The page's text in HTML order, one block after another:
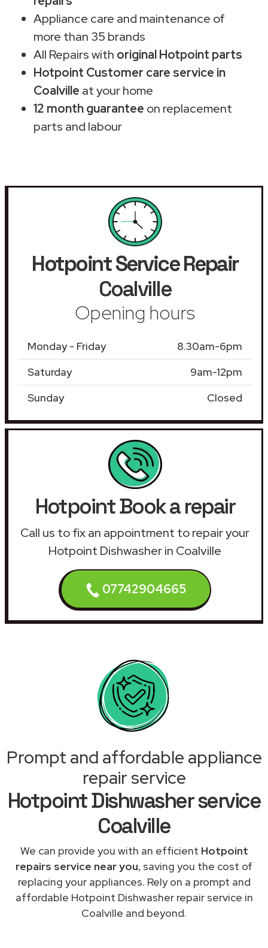
Appliance care and maintenance of
more than 35 brands
All Repairs with original Hotpoint parts
Hotpoint Customer care service in
Coalville at your home
12 month guarantee on replacement
parts and labour
Hotpoint Service Repair
Coalville
Opening hours
Monday - Friday
8.30am-6pm
Saturday
9am-12pm
Sunday
Closed
Hotpoint Book a repair
Call us to fix an appointment to repair your
Hotpoint Dishwasher in Coalville
07742904665
Prompt and affordable appliance
repair service
Hotpoint Dishwasher service
Coalville
We can provide you with an efficient Hotpoint
repairs service near you, saving you the cost of
replacing your appliances. Rely on a prompt and
affordable Hotpoint Dishwasher repair service in
Coalville and beyond.